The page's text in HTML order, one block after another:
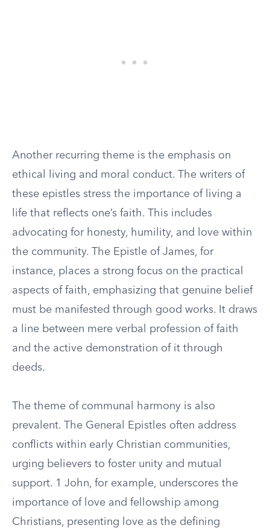
Another recurring theme is the emphasis on
ethical living and moral conduct. The writers of
these epistles stress the importance of living a
life that reflects one’s faith. This includes
advocating for honesty, humility, and love within
the community. The Epistle of James, for
instance, places a strong focus on the practical
aspects of faith, emphasizing that genuine belief
must be manifested through good works. It draws
a line between mere verbal profession of faith
and the active demonstration of it through
deeds.
The theme of communal harmony is also
prevalent. The General Epistles often address
conflicts within early Christian communities,
urging believers to foster unity and mutual
support. 1 John, for example, underscores the
importance of love and fellowship among
Christians, presenting love as the defining